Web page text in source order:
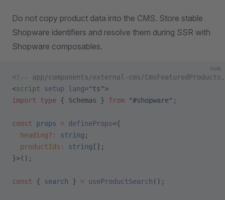
Do not copy product data into the CMS. Store stable
Shopware identifiers and resolve them during SSR with
Shopware composables.
vue
<!-- app/components/external-cms/
<script setup lang="ts">
import type { Schemas } from "#shopware" ;
const props = defineProps<{
  heading
?: string ;
  productIds
: string [];
}>();
const { search } = useProductSearch ();